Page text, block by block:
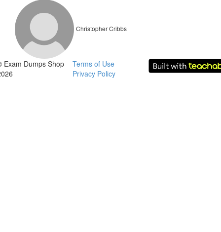
Christopher Cribbs
Exam Dumps Shop
Terms of Use
Privacy Policy